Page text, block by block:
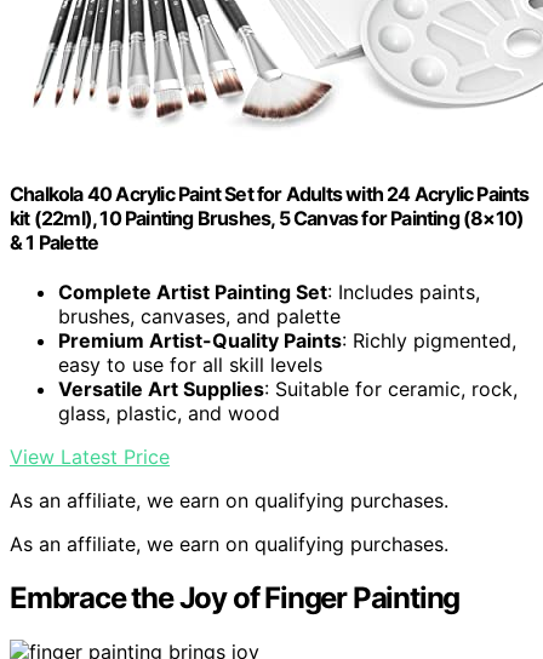
Chalkola 40 Acrylic Paint Set for Adults with 24 Acrylic Paints
kit (22ml), 10 Painting Brushes, 5 Canvas for Painting (8×10)
& 1 Palette
Complete Artist Painting Set: Includes paints,
brushes, canvases, and palette
Premium Artist-Quality Paints: Richly pigmented,
easy to use for all skill levels
Versatile Art Supplies: Suitable for ceramic, rock,
glass, plastic, and wood
View Latest Price
As an affiliate, we earn on qualifying purchases.
As an affiliate, we earn on qualifying purchases.
Embrace the Joy of Finger Painting